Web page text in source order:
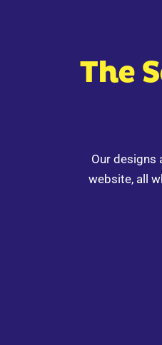
The
Our designs
website, all